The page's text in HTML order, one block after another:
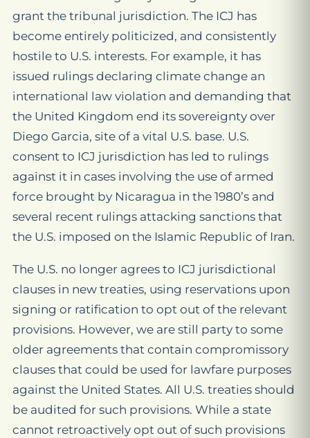
grant the tribunal jurisdiction. The ICJ has
become entirely politicized, and consistently
hostile to U.S. interests. For example, it has
issued rulings declaring climate change an
international law violation and demanding that
the United Kingdom end its sovereignty over
Diego Garcia, site of a vital U.S. base. U.S.
consent to ICJ jurisdiction has led to rulings
against it in cases involving the use of armed
force brought by Nicaragua in the 1980’s and
several recent rulings attacking sanctions that
the U.S. imposed on the Islamic Republic of Iran.
The U.S. no longer agrees to ICJ jurisdictional
clauses in new treaties, using reservations upon
signing or ratification to opt out of the relevant
provisions. However, we are still party to some
older agreements that contain compromissory
clauses that could be used for lawfare purposes
against the United States. All U.S. treaties should
be audited for such provisions. While a state
cannot retroactively opt out of such provisions